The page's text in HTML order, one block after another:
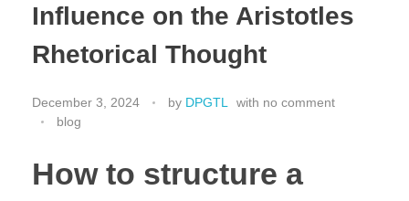
Influence on the Aristotles
Rhetorical Thought
December 3, 2024 by DPGTL with no comment
blog
How to structure a